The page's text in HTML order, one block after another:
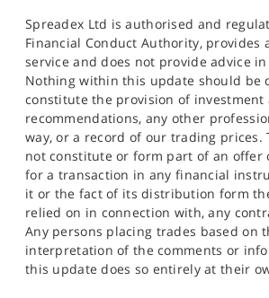
Spreadex Ltd is authorised and
Financial Conduct Authority, provides
service and does not provide advice in
Nothing within this update should be
constitute the provision of investment
recommendations, any other
way, or a record of our trading prices.
not constitute or form part of an offer
for a transaction in any financial
it or the fact of its distribution form
relied on in connection with, any
Any persons placing trades based on
interpretation of the comments or
this update does so entirely at their